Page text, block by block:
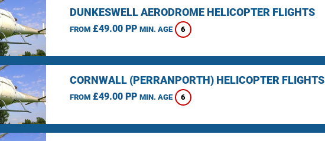
DUNKESWELL AERODROME HELICOPTER FLIGHTS
FROM£49.00 PP MIN. AGE 6
CORNWALL (PERRANPORTH) HELICOPTER FLIGHTS
FROM£49.00 PP MIN. AGE 6